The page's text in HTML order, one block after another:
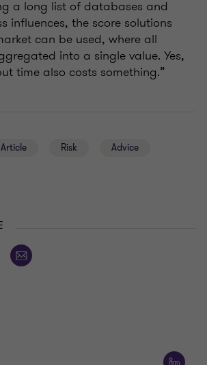
a long list of databases and
influences, the score solutions
can be used, where all
into a single value. Yes,
time also costs something.”
Article Risk Advice